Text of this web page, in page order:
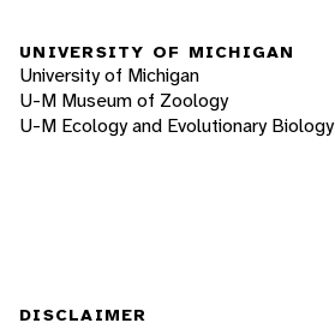
UNIVERSITY OF MICHIGAN
University of Michigan
U-M Museum of Zoology
U-M Ecology and Evolutionary Biology
DISCLAIMER